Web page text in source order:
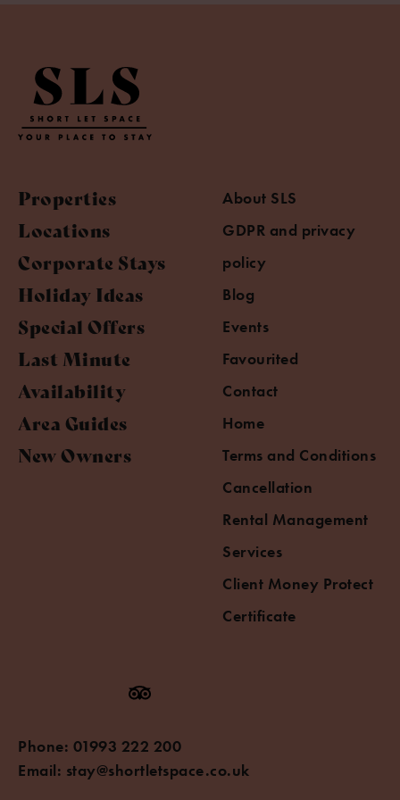
Properties
Locations
Corporate Stays
Holiday Ideas
Special Offers
Last Minute
Availability
Area Guides
New Owners
About SLS
GDPR and privacy
policy
Blog
Events
Favourited
Contact
Home
Terms and Conditions
Cancellation
Rental Management
Services
Client Money Protect
Certificate
Phone: 01993 222 200
Email: stay@shortletspace.co.uk